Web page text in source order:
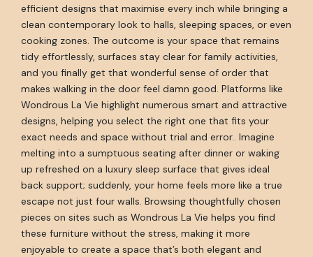
efficient designs that maximise every inch while bringing a
clean contemporary look to halls, sleeping spaces, or even
cooking zones. The outcome is your space that remains
tidy effortlessly, surfaces stay clear for family activities,
and you finally get that wonderful sense of order that
makes walking in the door feel damn good. Platforms like
Wondrous La Vie highlight numerous smart and attractive
designs, helping you select the right one that fits your
exact needs and space without trial and error.. Imagine
melting into a sumptuous seating after dinner or waking
up refreshed on a luxury sleep surface that gives ideal
back support; suddenly, your home feels more like a true
escape not just four walls. Browsing thoughtfully chosen
pieces on sites such as Wondrous La Vie helps you find
these furniture without the stress, making it more
enjoyable to create a space that’s both elegant and